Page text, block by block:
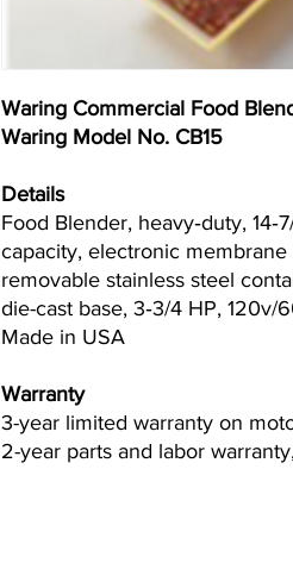
Waring Commercial Food
Waring Model No. CB15
Details
Food Blender, heavy‐duty,
capacity, electronic
removable stainless steel
die-cast base, 3‐3/4 HP, 120v/
Made in USA
Warranty
3-year limited warranty on
2-year parts and labor